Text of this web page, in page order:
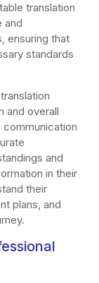
translation
and
ensuring that
standards
and overall
and
in their
their
plans, and